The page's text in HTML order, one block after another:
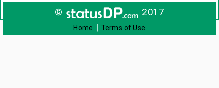
© 2017
Home | Terms of Use